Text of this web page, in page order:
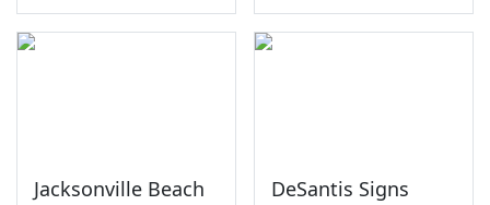
Jacksonville Beach
DeSantis Signs